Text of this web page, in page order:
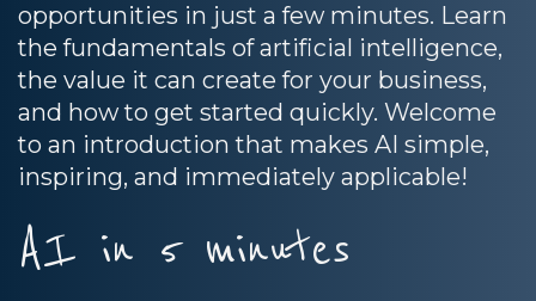
opportunities in just a few minutes. Learn
the fundamentals of artificial intelligence,
the value it can create for your business,
and how to get started quickly. Welcome
to an introduction that makes AI simple,
inspiring, and immediately applicable!
AI in 5 minutes